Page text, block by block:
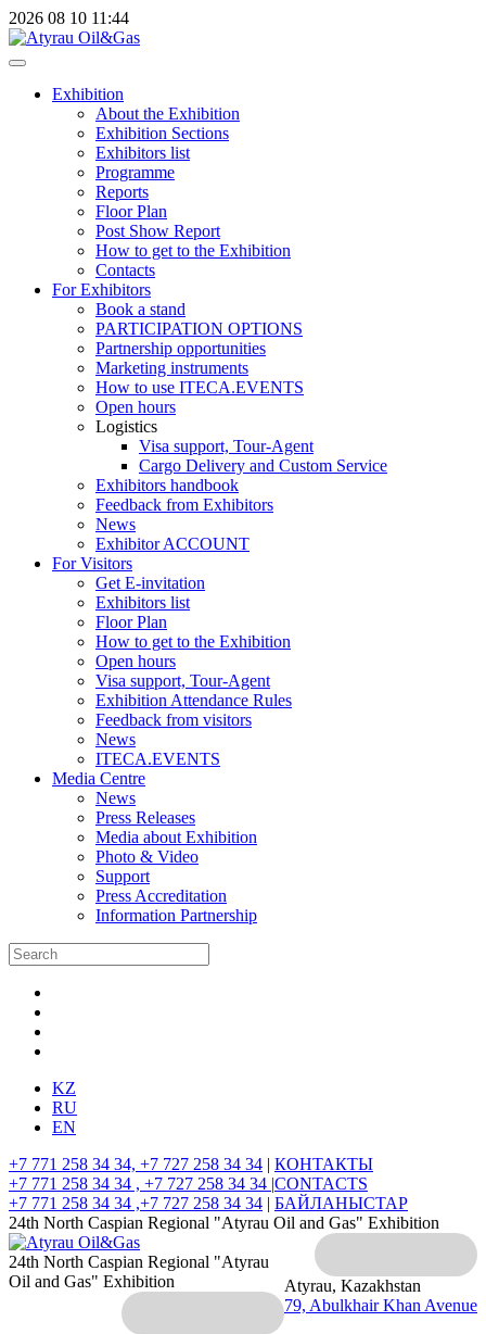
2026 08 10 11:44
Exhibition
About the Exhibition
Exhibition Sections
Exhibitors list
Programme
Reports
Floor Plan
Post Show Report
How to get to the Exhibition
Contacts
For Exhibitors
Book a stand
PARTICIPATION OPTIONS
Partnership opportunities
Marketing instruments
How to use ITECA.EVENTS
Open hours
Logistics
Visa support, Tour-Agent
Cargo Delivery and Custom Service
Exhibitors handbook
Feedback from Exhibitors
News
Exhibitor ACCOUNT
For Visitors
Get E-invitation
Exhibitors list
Floor Plan
How to get to the Exhibition
Open hours
Visa support, Tour-Agent
Exhibition Attendance Rules
Feedback from visitors
News
ITECA.EVENTS
Media Centre
News
Press Releases
Media about Exhibition
Photo & Video
Support
Press Accreditation
Information Partnership
KZ
RU
EN
+7 771 258 34 34, +7 727 258 34 34 | КОНТАКТЫ
+7 771 258 34 34 , +7 727 258 34 34 |CONTACTS
+7 771 258 34 34 ,+7 727 258 34 34 | БАЙЛАНЫСТАР
24th North Caspian Regional "Atyrau Oil and Gas" Exhibition
Atyrau, Kazakhstan
79, Abulkhair Khan Avenue
24th North Caspian Regional "Atyrau
Oil and Gas" Exhibition